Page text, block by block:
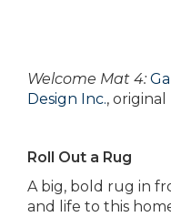
Welcome Mat 4:
Design Inc.,
Roll Out a Rug
A big, bold rug in
and life to this